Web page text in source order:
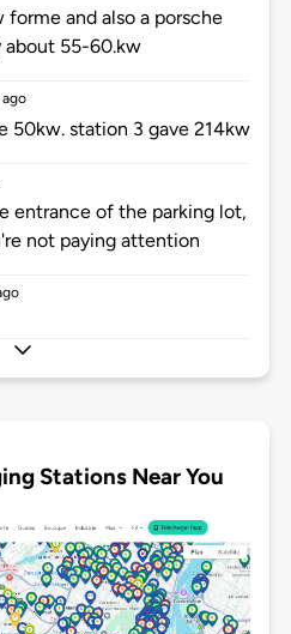
forme and also a porsche
55-60.kw
50kw. station 3 gave 214kw
entrance of the parking lot,
not paying attention
Stations Near You